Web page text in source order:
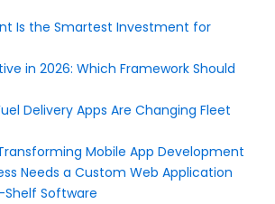
Is the Smartest Investment for
in 2026: Which Framework Should
Delivery Apps Are Changing Fleet
Mobile App Development
Needs a Custom Web Application
Software